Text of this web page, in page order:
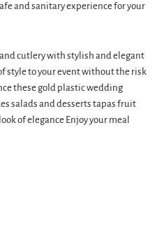
and sanitary experience for your
cutlery with stylish and elegant
style to your event without the risk
these gold plastic wedding
salads and desserts tapas fruit
of elegance Enjoy your meal